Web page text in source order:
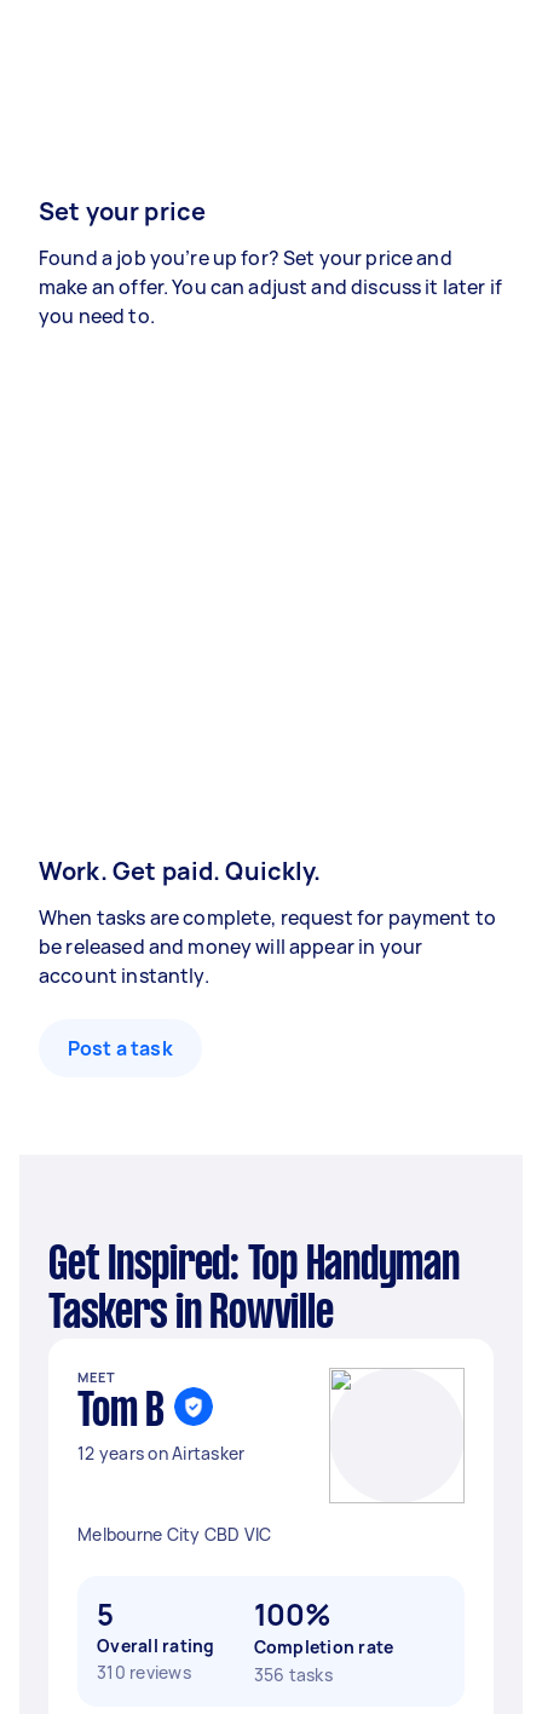
Set your price
Found a job you’re up for? Set your price and
make an offer. You can adjust and discuss it later if
you need to.
Work. Get paid. Quickly.
When tasks are complete, request for payment to
be released and money will appear in your
account instantly.
Post a task
Get Inspired: Top Handyman
Taskers in Rowville
MEET
Tom B
12 years on Airtasker
Melbourne City CBD VIC
5
Overall rating
310 reviews
100%
Completion rate
356 tasks